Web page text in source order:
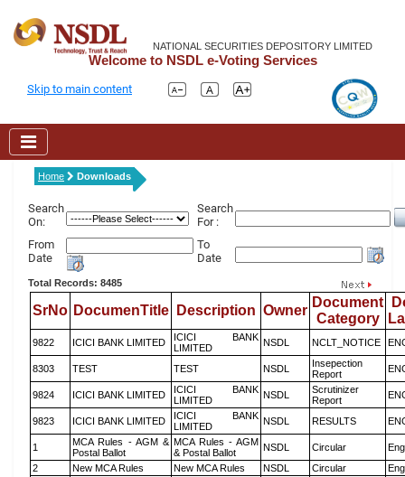
NATIONAL SECURITIES DEPOSITORY LIMITED
Welcome to NSDL e-Voting Services
Skip to main content
Home Downloads
Search
On:
Search
For :
From
Date
To
Date
Total Records: 8485
SrNo DocumenTitle Description Owner
Document
Category
9822 ICICI BANK LIMITED
ICICI BANK
LIMITED
NSDL NCLT_NOTICE
8303 TEST TEST NSDL
Insepection
Report
9824 ICICI BANK LIMITED
ICICI BANK
LIMITED
NSDL
Scrutinizer
Report
9823 ICICI BANK LIMITED
ICICI BANK
LIMITED
NSDL RESULTS
1
MCA Rules - AGM &
Postal Ballot
MCA Rules - AGM
& Postal Ballot
NSDL Circular
2
New MCA Rules New MCA Rules NSDL Circular